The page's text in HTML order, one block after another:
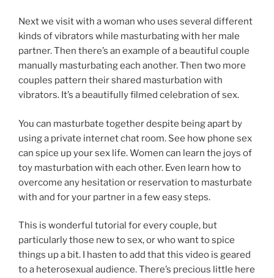
Next we visit with a woman who uses several different
kinds of vibrators while masturbating with her male
partner. Then there’s an example of a beautiful couple
manually masturbating each another. Then two more
couples pattern their shared masturbation with
vibrators. It’s a beautifully filmed celebration of sex.
You can masturbate together despite being apart by
using a private internet chat room. See how phone sex
can spice up your sex life. Women can learn the joys of
toy masturbation with each other. Even learn how to
overcome any hesitation or reservation to masturbate
with and for your partner in a few easy steps.
This is wonderful tutorial for every couple, but
particularly those new to sex, or who want to spice
things up a bit. I hasten to add that this video is geared
to a heterosexual audience. There’s precious little here